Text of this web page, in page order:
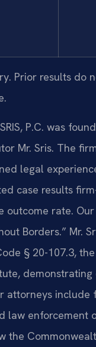
Prior results do
P.C. was
Mr. Sris. The
legal
case results
outcome rate.
Borders.” Mr.
§ 20-107.3,
demonstrating
attorneys include
law enforcement
the